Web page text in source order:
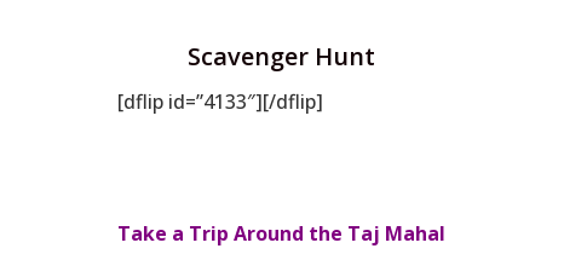
Scavenger Hunt
[dflip id=”4133″][/dflip]
Take a Trip Around the Taj Mahal